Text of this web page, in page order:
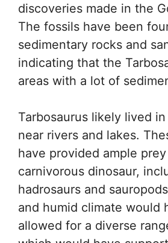
discoveries made in the
The fossils have been
sedimentary rocks and
indicating that the
areas with a lot of
Tarbosaurus likely lived
near rivers and lakes.
have provided ample
carnivorous dinosaur,
hadrosaurs and
and humid climate would
allowed for a diverse